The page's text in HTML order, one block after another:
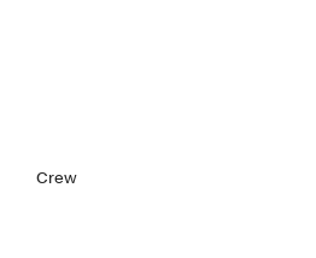
Crew